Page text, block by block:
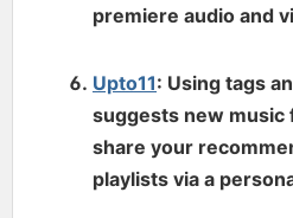
premiere audio and
Upto11: Using tags
suggests new music
share your
playlists via a